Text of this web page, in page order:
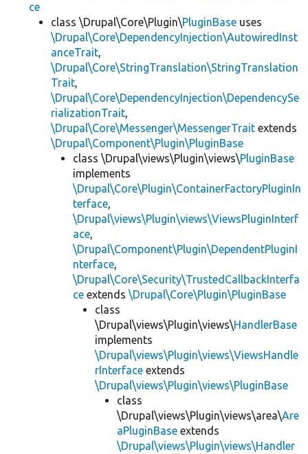
ce
class \Drupal\Core\Plugin\PluginBase uses
\Drupal\Core\DependencyInjection\AutowiredInst
anceTrait,
\Drupal\Core\StringTranslation\StringTranslation
Trait,
\Drupal\Core\DependencyInjection\DependencySe
rializationTrait,
\Drupal\Core\Messenger\MessengerTrait extends
\Drupal\Component\Plugin\PluginBase
class \Drupal\views\Plugin\views\PluginBase
implements
\Drupal\Core\Plugin\ContainerFactoryPluginIn
terface,
\Drupal\views\Plugin\views\ViewsPluginInterf
ace,
\Drupal\Component\Plugin\DependentPluginI
nterface,
\Drupal\Core\Security\TrustedCallbackInterfa
ce extends \Drupal\Core\Plugin\PluginBase
class
\Drupal\views\Plugin\views\HandlerBase
implements
\Drupal\views\Plugin\views\ViewsHandle
rInterface extends
\Drupal\views\Plugin\views\PluginBase
class
\Drupal\views\Plugin\views\area\Are
aPluginBase extends
\Drupal\views\Plugin\views\Handler